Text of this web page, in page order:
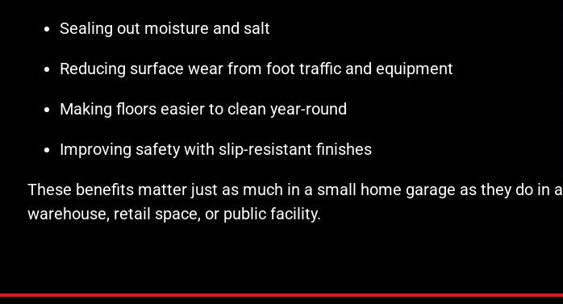
Sealing out moisture and salt
Reducing surface wear from foot traffic and equipment
Making floors easier to clean year-round
Improving safety with slip-resistant finishes
These benefits matter just as much in a small home garage as they do in a
warehouse, retail space, or public facility.